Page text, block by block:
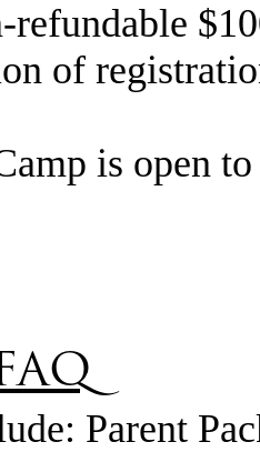
refundable
of
is open
Parent